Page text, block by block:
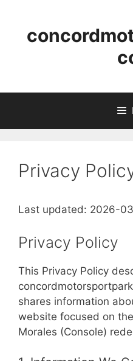
content
Privacy
Last updated: 2026-
Privacy Policy
This Privacy Policy
shares information
website focused on
Morales (Console)